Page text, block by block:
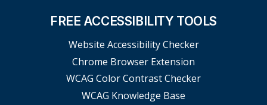
FREE ACCESSIBILITY TOOLS
Website Accessibility Checker
Chrome Browser Extension
WCAG Color Contrast Checker
WCAG Knowledge Base